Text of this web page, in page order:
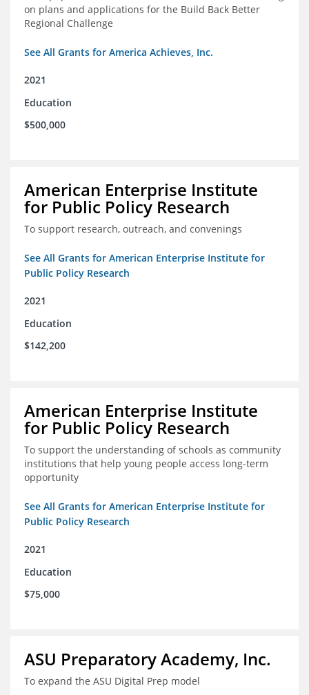
on plans and applications for the Build Back Better
Regional Challenge
See All Grants for America Achieves, Inc.
2021
Education
$500,000
American Enterprise Institute
for Public Policy Research
To support research, outreach, and convenings
See All Grants for American Enterprise Institute for
Public Policy Research
2021
Education
$142,200
American Enterprise Institute
for Public Policy Research
To support the understanding of schools as community
institutions that help young people access long-term
opportunity
See All Grants for American Enterprise Institute for
Public Policy Research
2021
Education
$75,000
ASU Preparatory Academy, Inc.
To expand the ASU Digital Prep model